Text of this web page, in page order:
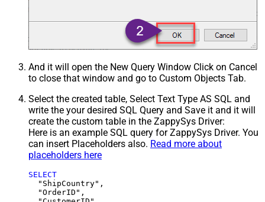
And it will open the New Query Window Click on Cancel
to close that window and go to Custom Objects Tab.
Select the created table, Select Text Type AS SQL and
write the your desired SQL Query and Save it and it will
create the custom table in the ZappySys Driver:
Here is an example SQL query for ZappySys Driver. You
can insert Placeholders also. Read more about
placeholders here
SELECT
  "ShipCountry",
  "OrderID",